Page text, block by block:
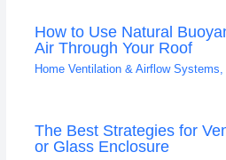
How to Use Natural
Air Through Your Roof
Home Ventilation & Airflow Systems,
The Best Strategies for
or Glass Enclosure